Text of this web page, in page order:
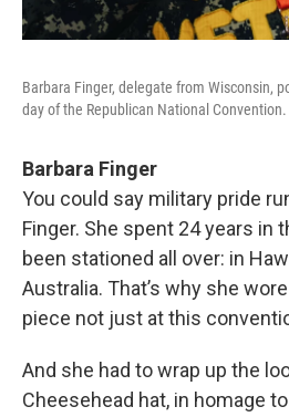
Barbara Finger, delegate from Wisconsin,
day of the Republican National Convention.
Barbara Finger
You could say military pride
Finger. She spent 24 years in
been stationed all over: in
Australia. That’s why she
piece not just at this
And she had to wrap up the
Cheesehead hat, in homage